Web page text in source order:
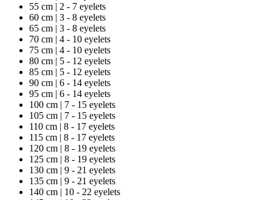
55 cm | 2 - 7 eyelets
60 cm | 3 - 8 eyelets
65 cm | 3 - 8 eyelets
70 cm | 4 - 10 eyelets
75 cm | 4 - 10 eyelets
80 cm | 5 - 12 eyelets
85 cm | 5 - 12 eyelets
90 cm | 6 - 14 eyelets
95 cm | 6 - 14 eyelets
100 cm | 7 - 15 eyelets
105 cm | 7 - 15 eyelets
110 cm | 8 - 17 eyelets
115 cm | 8 - 17 eyelets
120 cm | 8 - 19 eyelets
125 cm | 8 - 19 eyelets
130 cm | 9 - 21 eyelets
135 cm | 9 - 21 eyelets
140 cm | 10 - 22 eyelets